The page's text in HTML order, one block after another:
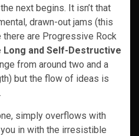
next begins. It isn’t that
drawn-out jams (this
there are Progressive Rock
Long and Self-Destructive
from around two and a
but the flow of ideas is
simply overflows with
in with the irresistible